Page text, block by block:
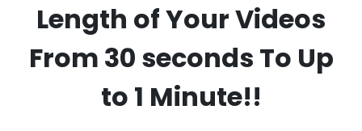
Length of Your Videos
From 30 seconds To Up
to 1 Minute!!